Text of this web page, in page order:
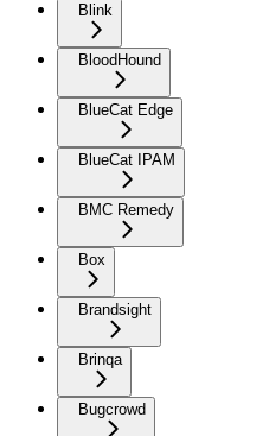
Blink
BloodHound
BlueCat Edge
BlueCat IPAM
BMC Remedy
Box
Brandsight
Brinqa
Bugcrowd